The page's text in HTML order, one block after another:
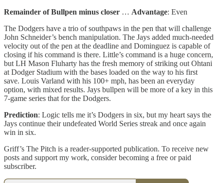
Remainder of Bullpen minus closer … Advantage: Even
The Dodgers have a trio of southpaws in the pen that will challenge
John Schneider’s bench manipulation. The Jays added much-needed
velocity out of the pen at the deadline and Dominguez is capable of
closing if his command is there. Little’s command is a huge concern,
but LH Mason Fluharty has the fresh memory of striking out Ohtani
at Dodger Stadium with the bases loaded on the way to his first
save. Louis Varland with his 100+ mph, has been an everyday
option, with mixed results. Jays bullpen will be more of a key in this
7-game series that for the Dodgers.
Prediction: Logic tells me it’s Dodgers in six, but my heart says the
Jays continue their undefeated World Series streak and once again
win in six.
Griff’s The Pitch is a reader-supported publication. To receive new
posts and support my work, consider becoming a free or paid
subscriber.